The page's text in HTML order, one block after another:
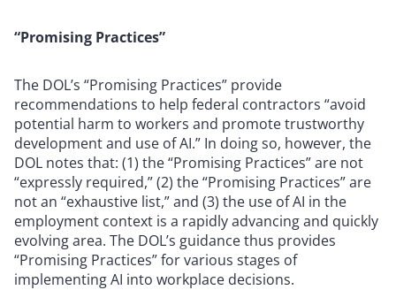
“Promising Practices”
The DOL’s “Promising Practices” provide
recommendations to help federal contractors “avoid
potential harm to workers and promote trustworthy
development and use of AI.” In doing so, however, the
DOL notes that: (1) the “Promising Practices” are not
“expressly required,” (2) the “Promising Practices” are
not an “exhaustive list,” and (3) the use of AI in the
employment context is a rapidly advancing and quickly
evolving area. The DOL’s guidance thus provides
“Promising Practices” for various stages of
implementing AI into workplace decisions.